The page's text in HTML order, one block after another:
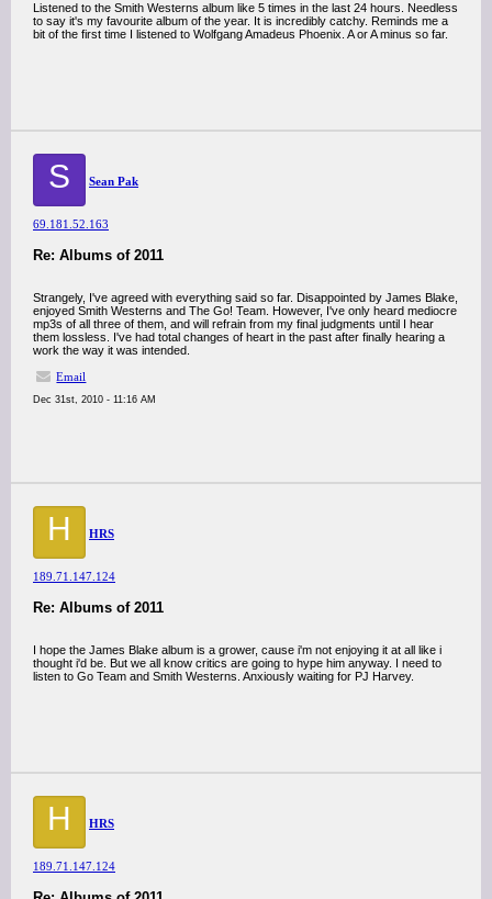
Listened to the Smith Westerns album like 5 times in the last 24 hours. Needless
to say it's my favourite album of the year. It is incredibly catchy. Reminds me a
bit of the first time I listened to Wolfgang Amadeus Phoenix. A or A minus so far.
S Sean Pak
69.181.52.163
Re: Albums of 2011
Strangely, I've agreed with everything said so far. Disappointed by James Blake,
enjoyed Smith Westerns and The Go! Team. However, I've only heard mediocre
mp3s of all three of them, and will refrain from my final judgments until I hear
them lossless. I've had total changes of heart in the past after finally hearing a
work the way it was intended.
Email
Dec 31st, 2010 - 11:16 AM
H HRS
189.71.147.124
Re: Albums of 2011
I hope the James Blake album is a grower, cause i'm not enjoying it at all like i
thought i'd be. But we all know critics are going to hype him anyway. I need to
listen to Go Team and Smith Westerns. Anxiously waiting for PJ Harvey.
H HRS
189.71.147.124